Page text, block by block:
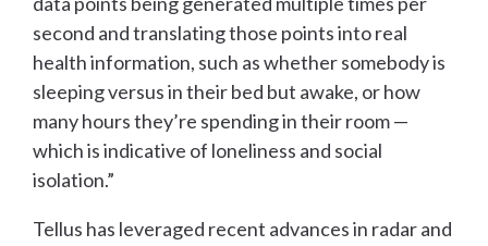
second and translating those points into real
health information, such as whether somebody is
sleeping versus in their bed but awake, or how
many hours they’re spending in their room —
which is indicative of loneliness and social
isolation.”
Tellus has leveraged recent advances in radar and